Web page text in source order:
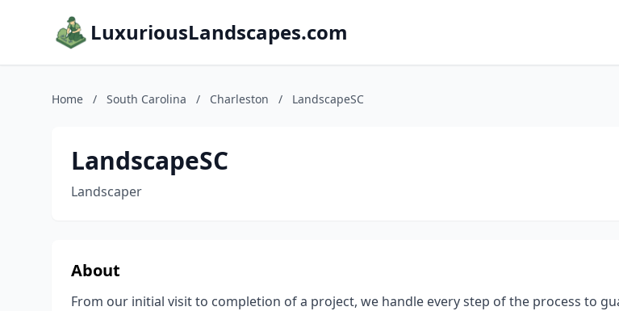
LuxuriousLandscapes.com
Home / South Carolina / Charleston / LandscapeSC
LandscapeSC
Landscaper
About
From our initial visit to completion of a project, we handle every step of the process to